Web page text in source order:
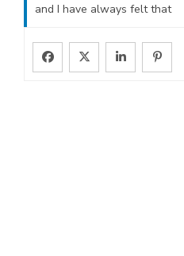
and I have always felt that